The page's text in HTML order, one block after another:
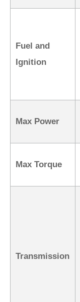
Fuel and
Ignition
Max Power
Max Torque
Transmission